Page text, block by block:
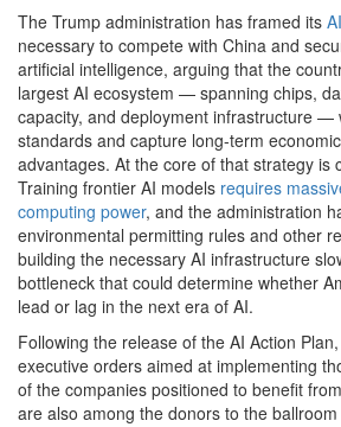
The Trump administration has framed its
necessary to compete with China and
artificial intelligence, arguing that the
largest AI ecosystem — spanning chips,
capacity, and deployment infrastructure —
standards and capture long-term
advantages. At the core of that strategy is
Training frontier AI models requires
computing power, and the administration
environmental permitting rules and other
building the necessary AI infrastructure
bottleneck that could determine whether
lead or lag in the next era of AI.
Following the release of the AI Action
executive orders aimed at implementing
of the companies positioned to benefit
are also among the donors to the